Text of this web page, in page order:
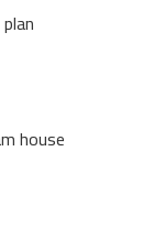
house